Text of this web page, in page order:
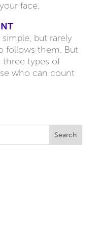
face.
but rarely
follows them. But
three types of
who can count
Search